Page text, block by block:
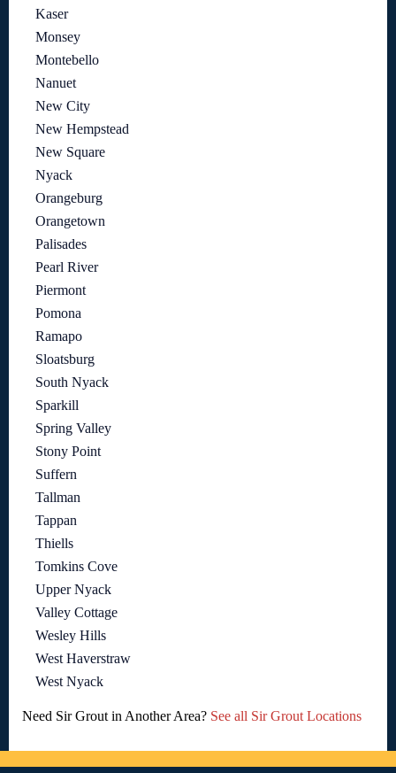
Kaser
Monsey
Montebello
Nanuet
New City
New Hempstead
New Square
Nyack
Orangeburg
Orangetown
Palisades
Pearl River
Piermont
Pomona
Ramapo
Sloatsburg
South Nyack
Sparkill
Spring Valley
Stony Point
Suffern
Tallman
Tappan
Thiells
Tomkins Cove
Upper Nyack
Valley Cottage
Wesley Hills
West Haverstraw
West Nyack
Need Sir Grout in Another Area? See all Sir Grout Locations